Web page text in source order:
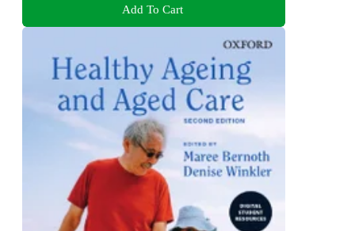
Add To Cart